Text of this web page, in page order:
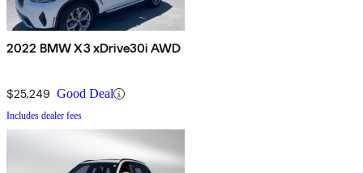
2022 BMW X3 xDrive30i AWD
$25,249 Good Deal
Includes dealer fees